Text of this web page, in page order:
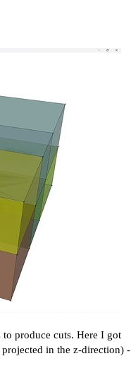
produce cuts. Here I got
projected in the z-direction) -